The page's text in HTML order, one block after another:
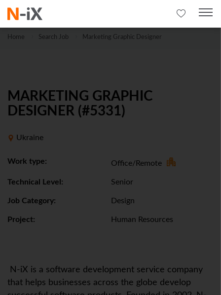
Home Search Job Marketing Graphic Designer
MARKETING GRAPHIC
DESIGNER (#5331)
Ukraine
Work type: Office/Remote
Technical Level: Senior
Job Category: Design
Project: Human Resources
N-iX is a software development service company
that helps businesses across the globe develop